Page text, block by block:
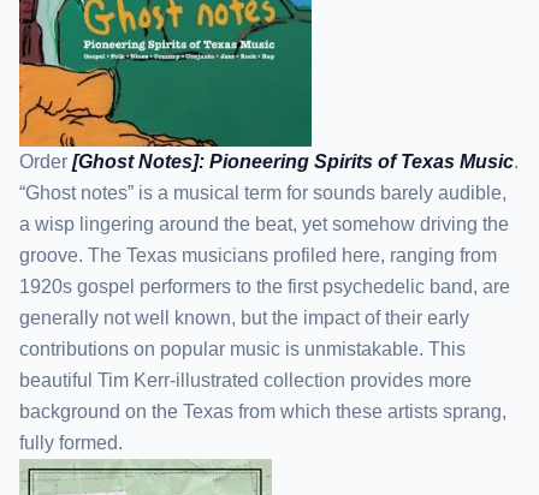
Order [Ghost Notes]: Pioneering Spirits of Texas Music.
“Ghost notes” is a musical term for sounds barely audible,
a wisp lingering around the beat, yet somehow driving the
groove. The Texas musicians profiled here, ranging from
1920s gospel performers to the first psychedelic band, are
generally not well known, but the impact of their early
contributions on popular music is unmistakable. This
beautiful Tim Kerr-illustrated collection provides more
background on the Texas from which these artists sprang,
fully formed.